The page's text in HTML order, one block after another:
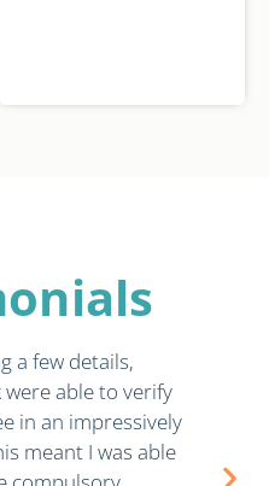
a few details,
able to verify
in an impressively
meant I was able